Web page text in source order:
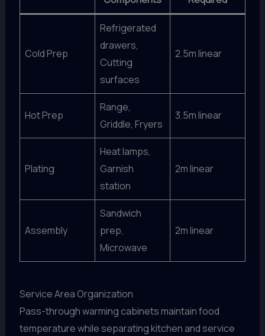
Cold Prep
Refrigerated
drawers,
Cutting
surfaces
2.5m linear
Hot Prep
Range,
Griddle, Fryers
3.5m linear
Plating
Heat lamps,
Garnish
station
2m linear
Assembly
Sandwich
prep,
Microwave
2m linear
Service Area Organization
Pass-through warming cabinets maintain food
temperature while separating kitchen and service